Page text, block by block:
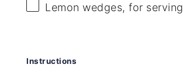
Lemon wedges, for serving
Instructions